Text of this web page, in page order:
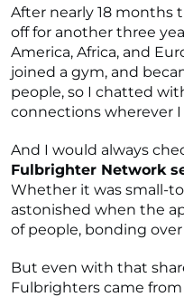
After nearly 18 months
off for another three
America, Africa, and
joined a gym, and
people, so I chatted
connections wherever I
And I would always
Fulbrighter Network
Whether it was small-
astonished when the
of people, bonding
But even with that
Fulbrighters came